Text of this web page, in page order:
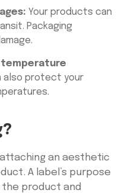
Your products can
Packaging
also protect your
an aesthetic
A label’s purpose
product and